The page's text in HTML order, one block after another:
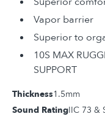
Vapor barrier
Superior to
10S MAX
SUPPORT
Thickness1.5mm
Sound RatingIIC 73 &